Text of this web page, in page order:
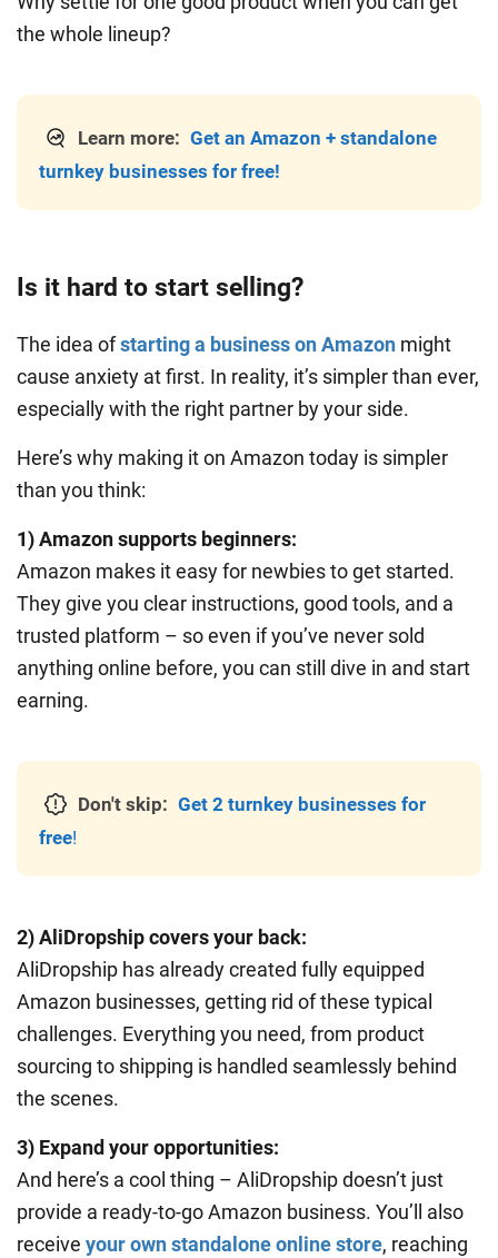
the whole lineup?
Learn more: Get an Amazon + standalone
turnkey businesses for free!
Is it hard to start selling?
The idea ofstarting a business on Amazon might
cause anxiety at first. In reality, it’s simpler than ever,
especially with the right partner by your side.
Here’s why making it on Amazon today is simpler
than you think:
1) Amazon supports beginners:
Amazon makes it easy for newbies to get started.
They give you clear instructions, good tools, and a
trusted platform – so even if you’ve never sold
anything online before, you can still dive in and start
earning.
Don't skip: Get 2 turnkey businesses for
free!
2) AliDropship covers your back:
AliDropship has already created fully equipped
Amazon businesses, getting rid of these typical
challenges. Everything you need, from product
sourcing to shipping is handled seamlessly behind
the scenes.
3) Expand your opportunities:
And here’s a cool thing – AliDropship doesn’t just
provide a ready-to-go Amazon business. You’ll also
receive your own standalone online store, reaching